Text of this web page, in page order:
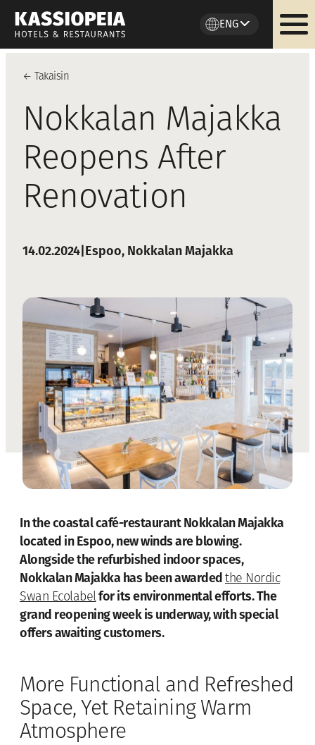
ENG
← Takaisin
Nokkalan Majakka
Reopens After
Renovation
14.02.2024 Espoo, Nokkalan Majakka
In the coastal café-restaurant Nokkalan Majakka
located in Espoo, new winds are blowing.
Alongside the refurbished indoor spaces,
Nokkalan Majakka has been awarded the Nordic
Swan Ecolabelfor its environmental efforts. The
grand reopening week is underway, with special
offers awaiting customers.
More Functional and Refreshed
Space, Yet Retaining Warm
Atmosphere